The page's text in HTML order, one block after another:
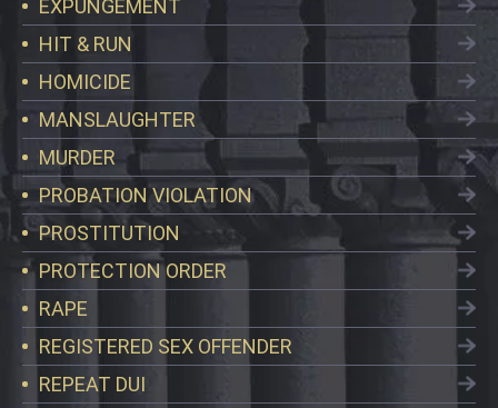
EXPUNGEMENT
HIT & RUN
HOMICIDE
MANSLAUGHTER
MURDER
PROBATION VIOLATION
PROSTITUTION
PROTECTION ORDER
RAPE
REGISTERED SEX OFFENDER
REPEAT DUI